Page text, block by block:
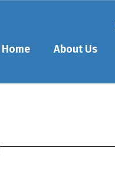
Home
About Us